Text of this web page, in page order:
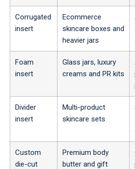
Corrugated
insert
Ecommerce
skincare boxes and
heavier jars
Foam
insert
Glass jars, luxury
creams and PR kits
Divider
insert
Multi-product
skincare sets
Custom
die-cut
Premium body
butter and gift